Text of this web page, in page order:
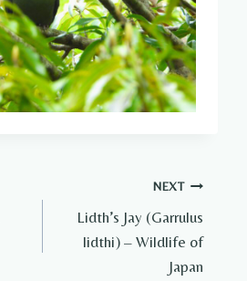
NEXT
Lidth’s Jay (Garrulus
lidthi) – Wildlife of
Japan